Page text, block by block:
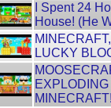
I Spent 24
House! (He
LUCKY
MINECRAFT!